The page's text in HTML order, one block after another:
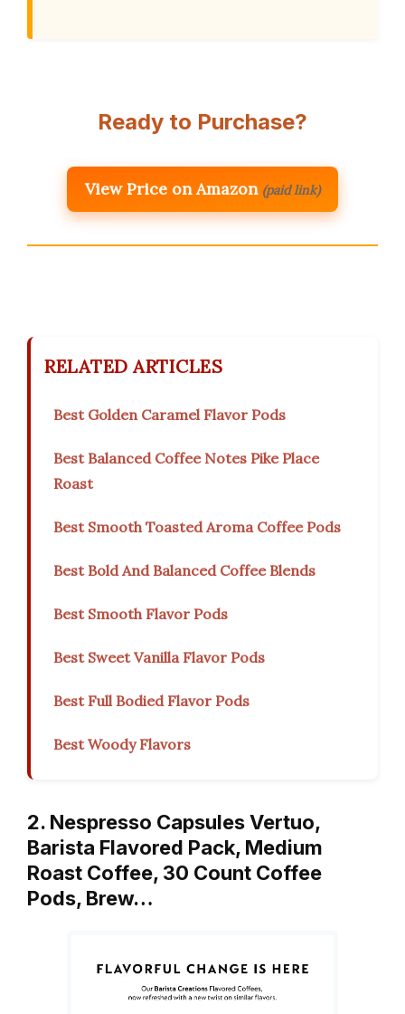
Ready to Purchase?
View Price on Amazon (paid link)
RELATED ARTICLES
Best Golden Caramel Flavor Pods
Best Balanced Coffee Notes Pike Place
Roast
Best Smooth Toasted Aroma Coffee Pods
Best Bold And Balanced Coffee Blends
Best Smooth Flavor Pods
Best Sweet Vanilla Flavor Pods
Best Full Bodied Flavor Pods
Best Woody Flavors
2. Nespresso Capsules Vertuo,
Barista Flavored Pack, Medium
Roast Coffee, 30 Count Coffee
Pods, Brew…